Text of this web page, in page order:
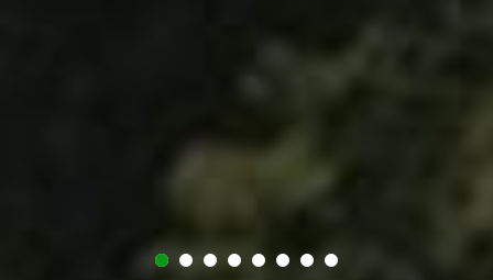
Definitely call Expedition. You’ll enjoy it and you